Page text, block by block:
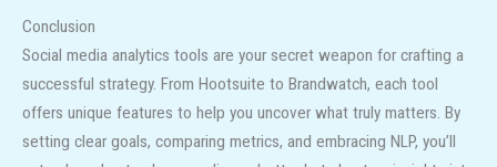
Conclusion
Social media analytics tools are your secret weapon for crafting a
successful strategy. From Hootsuite to Brandwatch, each tool
offers unique features to help you uncover what truly matters. By
setting clear goals, comparing metrics, and embracing NLP, you’ll